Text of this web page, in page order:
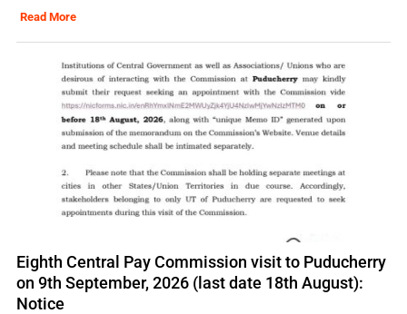
Read More
Eighth Central Pay Commission visit to Puducherry
on 9th September, 2026 (last date 18th August):
Notice